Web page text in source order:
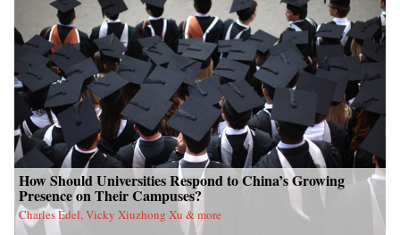
How Should Universities Respond to China’s Growing
Presence on Their Campuses?
Charles Edel, Vicky Xiuzhong Xu & more